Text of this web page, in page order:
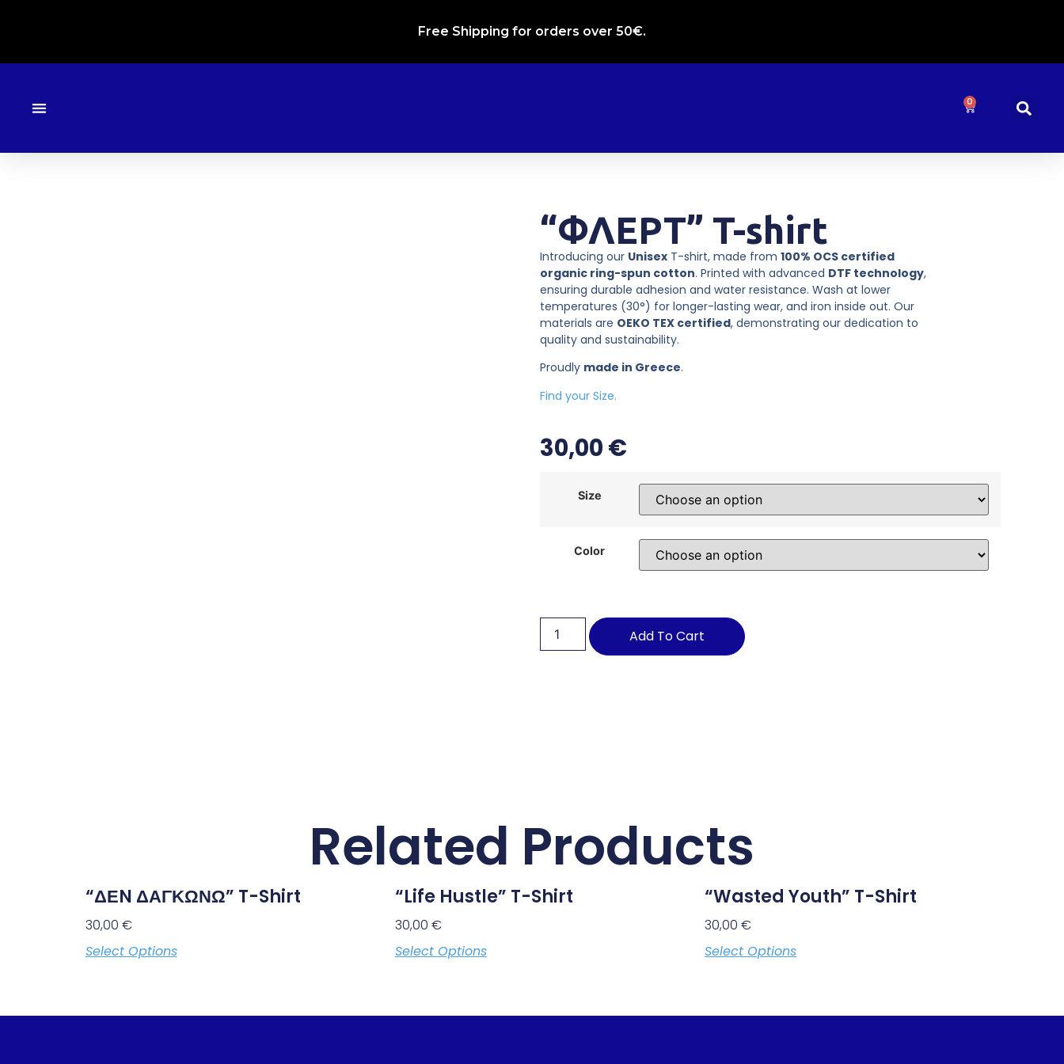
Free Shipping for orders over 50€.
0
“ΦΛΕΡΤ” T-shirt
Introducing our Unisex T-shirt, made from 100% OCS certified
organic ring-spun cotton. Printed with advanced DTF technology,
ensuring durable adhesion and water resistance. Wash at lower
temperatures (30°) for longer-lasting wear, and iron inside out. Our
materials are OEKO TEX certified, demonstrating our dedication to
quality and sustainability.
Proudly made in Greece.
Find your Size.
30,00 €
Size
Color
Add To Cart
Related Products
“ΔΕN ΔΑΓΚΩΝΩ” T-Shirt
30,00 €
Select Options
“Life Hustle” T-Shirt
30,00 €
Select Options
“Wasted Youth” T-Shirt
30,00€
Select Options